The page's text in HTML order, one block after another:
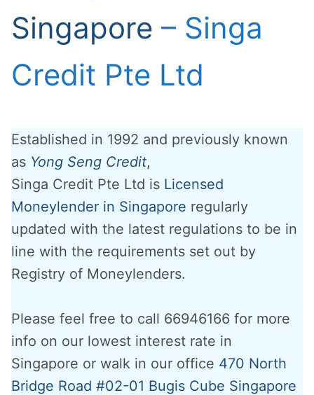
Singapore – Singa
Credit Pte Ltd
Established in 1992 and previously known
as Yong Seng Credit,
Singa Credit Pte Ltd is Licensed
Moneylender in Singapore regularly
updated with the latest regulations to be in
line with the requirements set out by
Registry of Moneylenders.
Please feel free to call 66946166 for more
info on our lowest interest rate in
Singapore or walk in our office 470 North
Bridge Road #02-01 Bugis Cube Singapore